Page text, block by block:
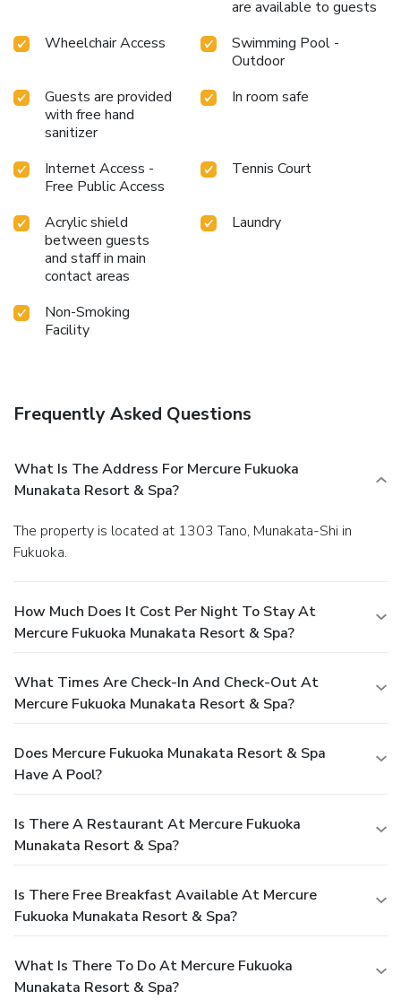
are available to guests
Wheelchair Access
Swimming Pool -
Outdoor
Guests are provided
with free hand
sanitizer
In room safe
Internet Access -
Free Public Access
Tennis Court
Acrylic shield
between guests
and staff in main
contact areas
Laundry
Non-Smoking
Facility
Frequently Asked Questions
What Is The Address For Mercure Fukuoka
Munakata Resort & Spa?
The property is located at 1303 Tano, Munakata-Shi in
Fukuoka.
How Much Does It Cost Per Night To Stay At
Mercure Fukuoka Munakata Resort & Spa?
What Times Are Check-In And Check-Out At
Mercure Fukuoka Munakata Resort & Spa?
Does Mercure Fukuoka Munakata Resort & Spa
Have A Pool?
Is There A Restaurant At Mercure Fukuoka
Munakata Resort & Spa?
Is There Free Breakfast Available At Mercure
Fukuoka Munakata Resort & Spa?
What Is There To Do At Mercure Fukuoka
Munakata Resort & Spa?